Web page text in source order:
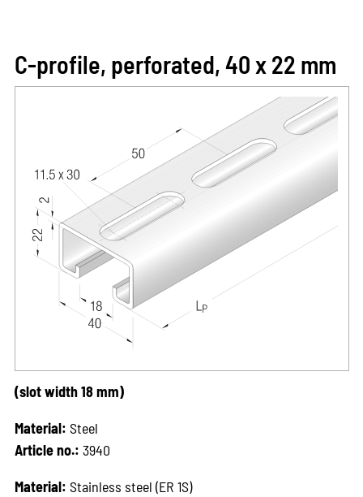
C-profile, perforated, 40 x 22 mm
(slot width 18 mm)
Material: Steel
Article no.: 3940
Material: Stainless steel (ER 1S)